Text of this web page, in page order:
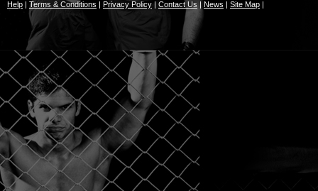
Help | Terms & Conditions | Privacy Policy | Contact Us | News | Site Map |